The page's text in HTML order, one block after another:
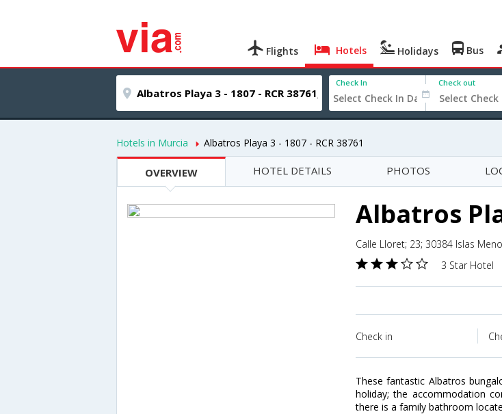
Flights Hotels Holidays Bus
Check In Check out
Hotels in Murcia Albatros Playa 3 - 1807 - RCR 38761
OVERVIEW HOTEL DETAILS PHOTOS
Albatros
Calle Lloret; 23; 30384 Islas
3 Star Hotel
Check in
These fantastic Albatros
holiday; the accommodation
there is a family bathroom